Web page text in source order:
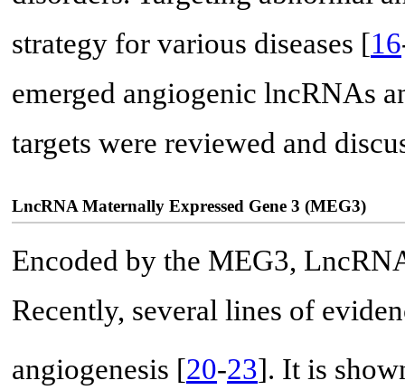
strategy for various diseases [16
emerged angiogenic lncRNAs
targets were reviewed and
LncRNA Maternally Expressed Gene 3 (MEG3)
Encoded by the MEG3,
Recently, several lines of
angiogenesis [20-23]. It is